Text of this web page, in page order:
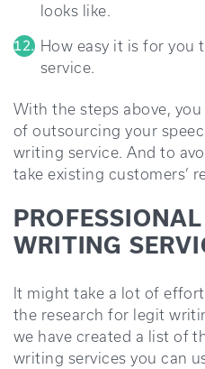
looks like.
How easy it is for you
service.
With the steps above,
of outsourcing your
writing service. And to
take existing customers’
WRITING
It might take a lot of
the research for legit
we have created a list of
writing services you can